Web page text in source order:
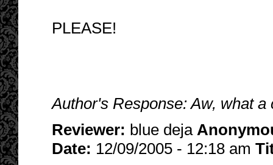
PLEASE!
Author's Response: Aw, what
Reviewer: blue deja
Date: 12/09/2005 - 12:18 am